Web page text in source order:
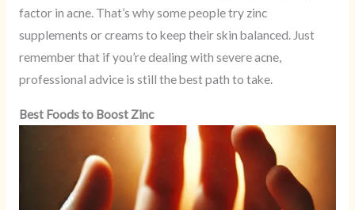
factor in acne. That’s why some people try zinc
supplements or creams to keep their skin balanced. Just
remember that if you’re dealing with severe acne,
professional advice is still the best path to take.
Best Foods to Boost Zinc